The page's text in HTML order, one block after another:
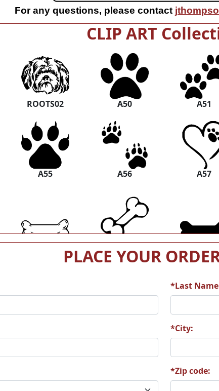
For any questions, please contact
CLIP ART
ROOTS02 A50 A51
A55 A56 A57
A61 A62 A63
A67 A68 A69
A73 A74 A75
PLACE YOUR
*Last
*City:
*Zip code: